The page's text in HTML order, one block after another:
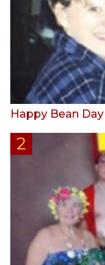
Happy Bean Day